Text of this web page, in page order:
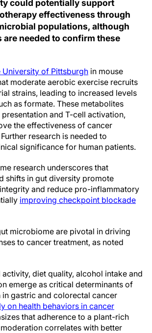
could potentially support
effectiveness through
populations, although
needed to confirm these
University of Pittsburgh in mouse
moderate aerobic exercise recruits
strains, leading to increased levels
as formate. These metabolites
and T-cell activation,
the effectiveness of cancer
research is needed to
significance for human patients.
research underscores that
shifts in gut diversity promote
and reduce pro-inflammatory
improving checkpoint blockade
microbiome are pivotal in driving
to cancer treatment, as noted
diet quality, alcohol intake and
emerge as critical determinants of
gastric and colorectal cancer
on health behaviors in cancer
that adherence to a plant-rich
correlates with better